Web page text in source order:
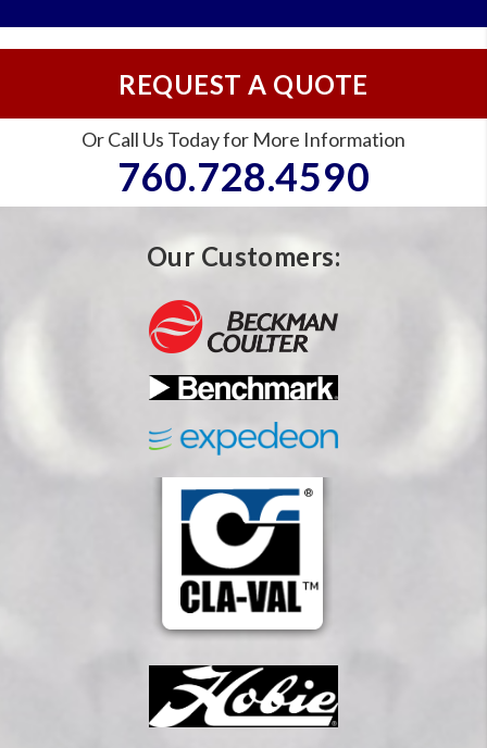
REQUEST A QUOTE
Or Call Us Today for More Information
760.728.4590
Our Customers: